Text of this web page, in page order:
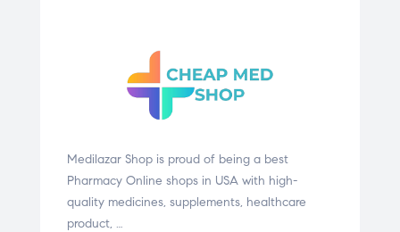
Medilazar Shop is proud of being a best
Pharmacy Online shops in USA with high-
quality medicines, supplements, healthcare
product, …